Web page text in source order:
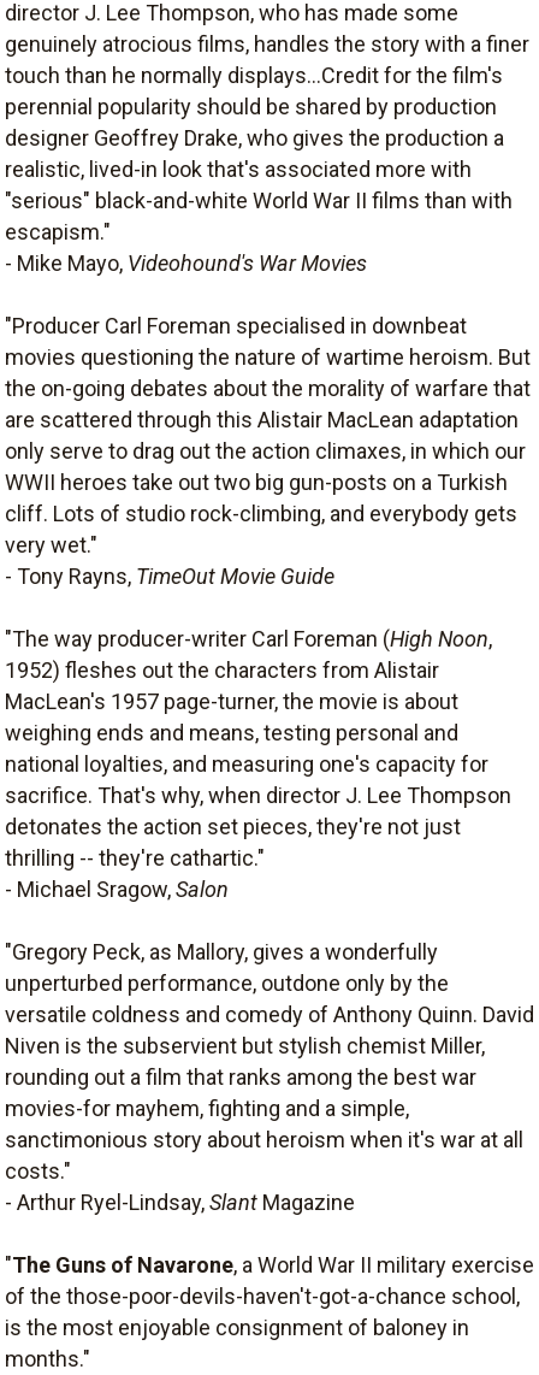
director J. Lee Thompson, who has made some
genuinely atrocious films, handles the story with a finer
touch than he normally displays...Credit for the film's
perennial popularity should be shared by production
designer Geoffrey Drake, who gives the production a
realistic, lived-in look that's associated more with
"serious" black-and-white World War II films than with
escapism."
- Mike Mayo, Videohound's War Movies
"Producer Carl Foreman specialised in downbeat
movies questioning the nature of wartime heroism. But
the on-going debates about the morality of warfare that
are scattered through this Alistair MacLean adaptation
only serve to drag out the action climaxes, in which our
WWII heroes take out two big gun-posts on a Turkish
cliff. Lots of studio rock-climbing, and everybody gets
very wet."
- Tony Rayns, TimeOut Movie Guide
"The way producer-writer Carl Foreman (High Noon,
1952) fleshes out the characters from Alistair
MacLean's 1957 page-turner, the movie is about
weighing ends and means, testing personal and
national loyalties, and measuring one's capacity for
sacrifice. That's why, when director J. Lee Thompson
detonates the action set pieces, they're not just
thrilling -- they're cathartic."
- Michael Sragow,Salon
"Gregory Peck, as Mallory, gives a wonderfully
unperturbed performance, outdone only by the
versatile coldness and comedy of Anthony Quinn. David
Niven is the subservient but stylish chemist Miller,
rounding out a film that ranks among the best war
movies-for mayhem, fighting and a simple,
sanctimonious story about heroism when it's war at all
costs."
- Arthur Ryel-Lindsay,Slant Magazine
"The Guns of Navarone, a World War II military exercise
of the those-poor-devils-haven't-got-a-chance school,
is the most enjoyable consignment of baloney in
months."